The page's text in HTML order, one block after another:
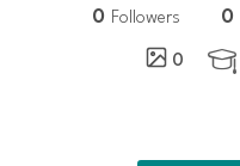
0 Followers 0
0
